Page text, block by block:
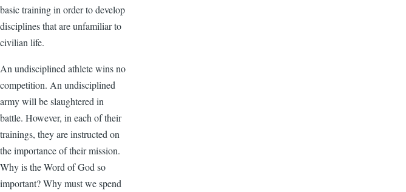
basic training in order to develop
disciplines that are unfamiliar to
civilian life.
An undisciplined athlete wins no
competition. An undisciplined
army will be slaughtered in
battle. However, in each of their
trainings, they are instructed on
the importance of their mission.
Why is the Word of God so
important? Why must we spend